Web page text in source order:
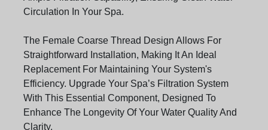
Circulation In Your Spa.
The Female Coarse Thread Design Allows For
Straightforward Installation, Making It An Ideal
Replacement For Maintaining Your System's
Efficiency. Upgrade Your Spa’s Filtration System
With This Essential Component, Designed To
Enhance The Longevity Of Your Water Quality And
Clarity.